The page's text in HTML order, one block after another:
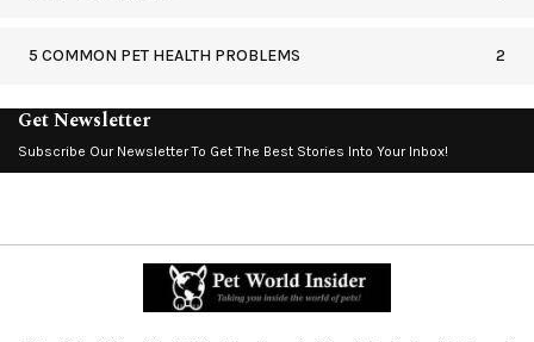
5 COMMON PET HEALTH PROBLEMS 2
Get Newsletter
Subscribe Our Newsletter To Get The Best Stories Into Your Inbox!